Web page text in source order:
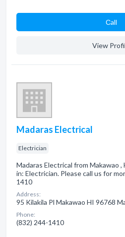
Сall
View
Madaras Electrical
Electrician
Madaras Electrical from Makawao ,
in: Electrician. Please call us for
1410
Address:
95 Kilakila Pl Makawao HI 96768
Phone:
(832) 244-1410